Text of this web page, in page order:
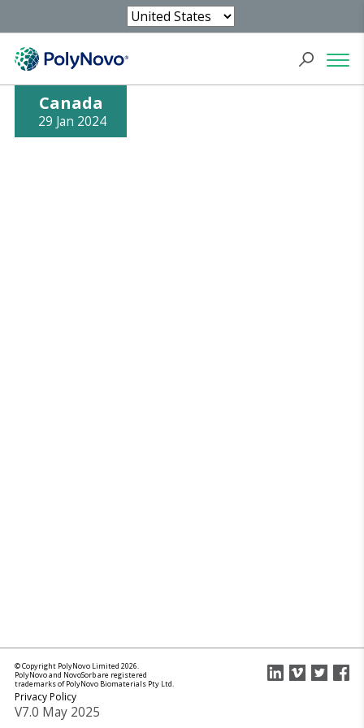
Canada
29 Jan 2024
© Copyright PolyNovo Limited 2026.
PolyNovo and NovoSorb are registered
trademarks of PolyNovo Biomaterials Pty Ltd.
Privacy Policy
V7.0 May 2025